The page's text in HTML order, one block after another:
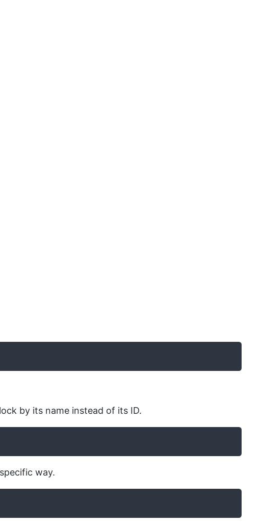
by its name instead of its ID.
way.